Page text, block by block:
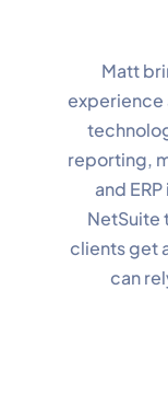
Matt
experience
reporting,
and
NetSuite
clients get
can